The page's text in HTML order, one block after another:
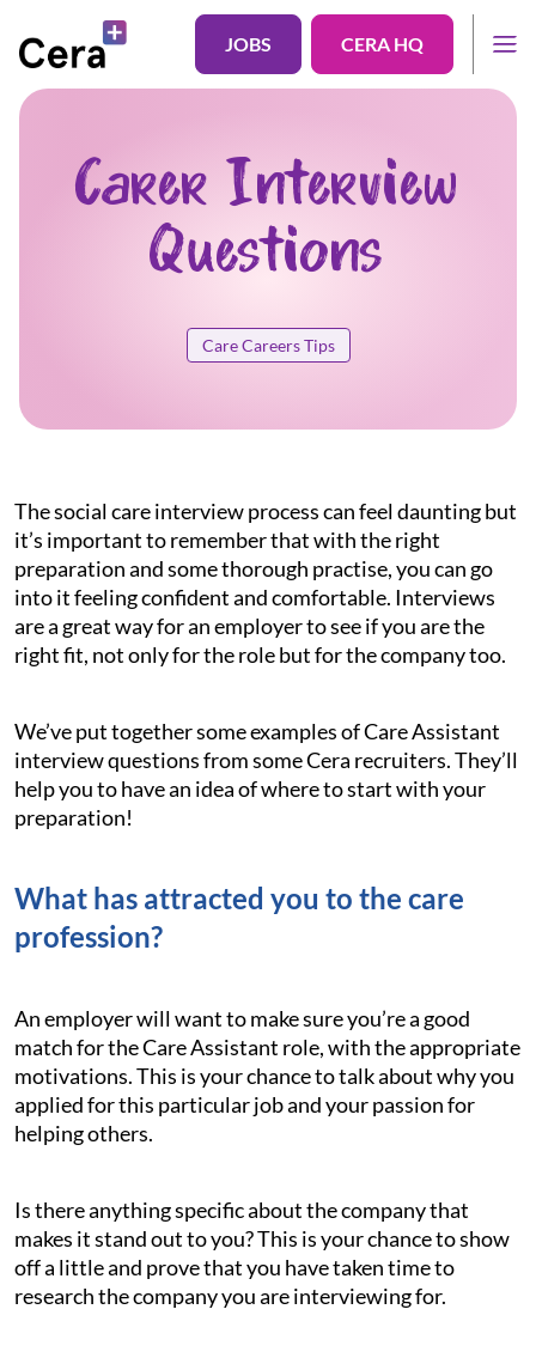
JOBS CERA HQ
Carer Interview
Questions
Care Careers Tips
The social care interview process can feel daunting but
it’s important to remember that with the right
preparation and some thorough practise, you can go
into it feeling confident and comfortable. Interviews
are a great way for an employer to see if you are the
right fit, not only for the role but for the company too.
We’ve put together some examples of Care Assistant
interview questions from some Cera recruiters. They’ll
help you to have an idea of where to start with your
preparation!
What has attracted you to the care
profession?
An employer will want to make sure you’re a good
match for the Care Assistant role, with the appropriate
motivations. This is your chance to talk about why you
applied for this particular job and your passion for
helping others.
Is there anything specific about the company that
makes it stand out to you? This is your chance to show
off a little and prove that you have taken time to
research the company you are interviewing for.